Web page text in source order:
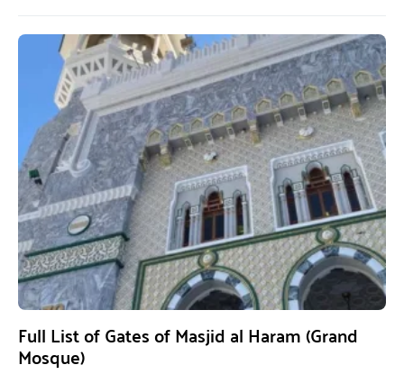
Full List of Gates of Masjid al Haram (Grand
Mosque)